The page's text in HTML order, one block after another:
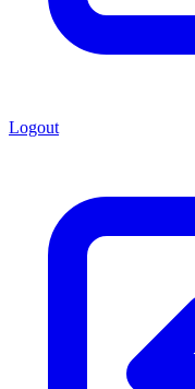
Logout